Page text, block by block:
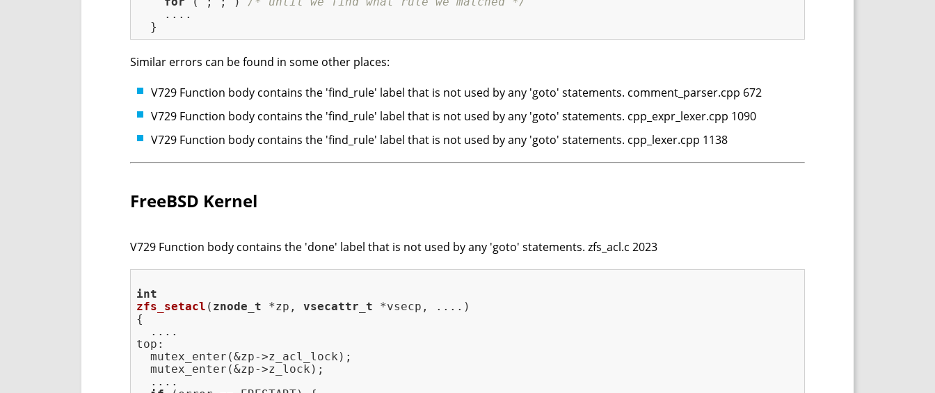
    ....
Similar errors can be found in some other places:
V729 Function body contains the 'find_rule' label that is not used by any 'goto' statements. comment_parser.cpp 672
V729 Function body contains the 'find_rule' label that is not used by any 'goto' statements. cpp_expr_lexer.cpp 1090
V729 Function body contains the 'find_rule' label that is not used by any 'goto' statements. cpp_lexer.cpp 1138
FreeBSD Kernel
V729 Function body contains the 'done' label that is not used by any 'goto' statements. zfs_acl.c 2023
int
zfs_setacl ( znode_t *zp, vsecattr_t *vsecp, ....)
{
  ....
top:
  mutex_enter(&zp->z_acl_lock);
  mutex_enter(&zp->z_lock);
  ....